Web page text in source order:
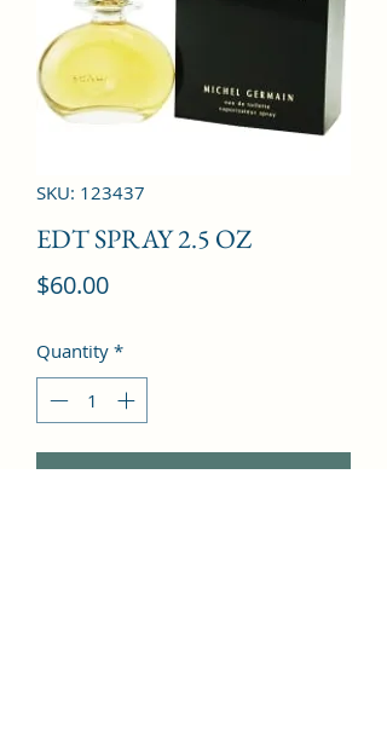
SKU: 123437
EDT SPRAY 2.5 OZ
$60.00Price
Quantity *
Add to Cart